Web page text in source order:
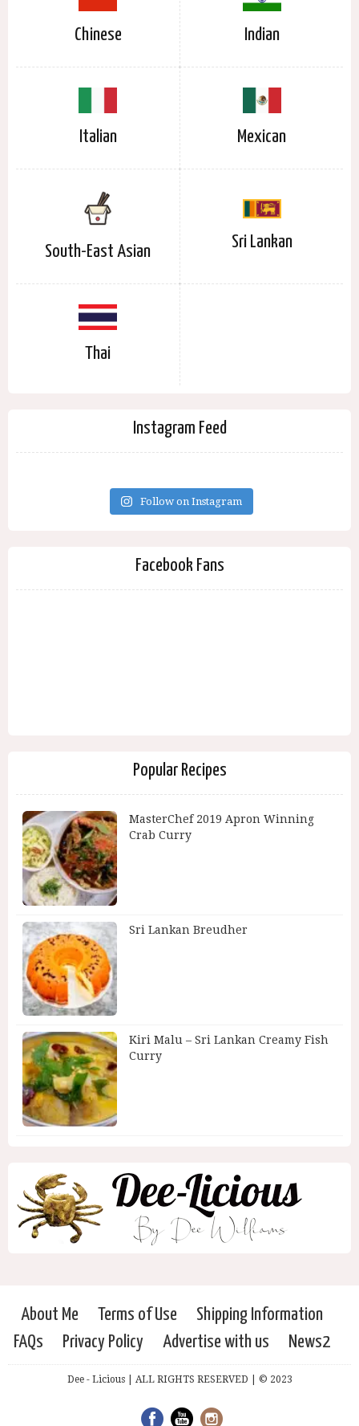
Chinese Indian
Italian Mexican
South-East Asian
Sri Lankan
Thai
Instagram Feed
Follow on Instagram
Facebook Fans
Popular Recipes
MasterChef 2019 Apron Winning
Crab Curry
Sri Lankan Breudher
Kiri Malu – Sri Lankan Creamy Fish
Curry
About Me Terms of Use
Shipping Information
FAQs
Privacy Policy Advertise with us News2
Dee - Licious | ALL RIGHTS RESERVED | © 2023